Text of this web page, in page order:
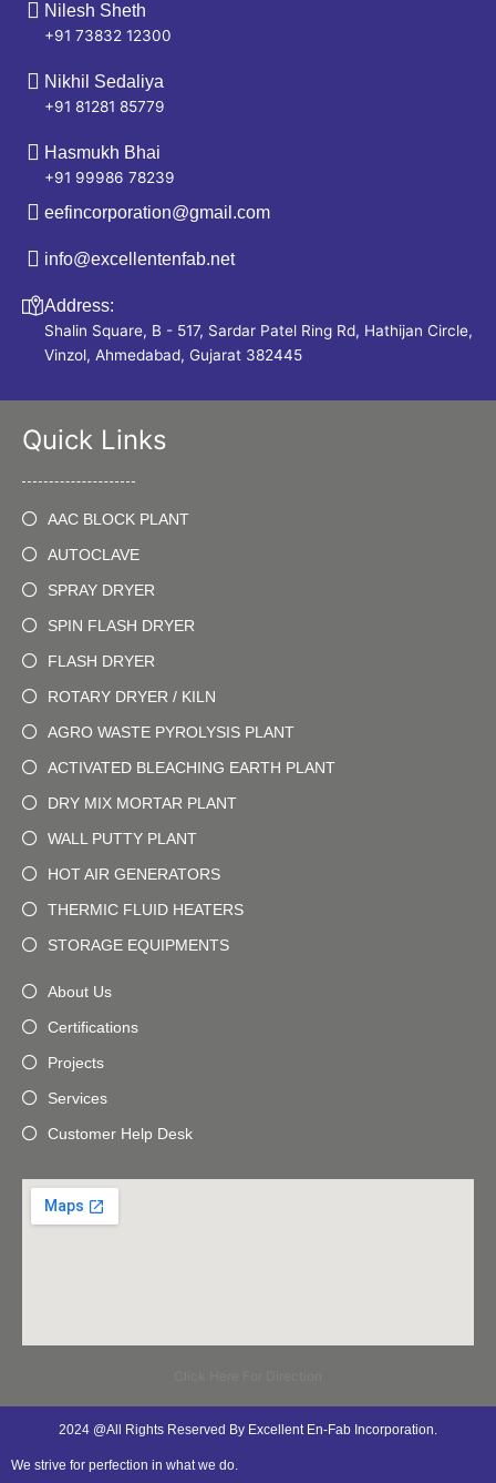
Nilesh Sheth
+91 73832 12300
Nikhil Sedaliya
+91 81281 85779
Hasmukh Bhai
+91 99986 78239
eefincorporation@gmail.com
info@excellentenfab.net
Address:
Shalin Square, B - 517, Sardar Patel Ring Rd, Hathijan Circle,
Vinzol, Ahmedabad, Gujarat 382445
Quick Links
AAC BLOCK PLANT
AUTOCLAVE
SPRAY DRYER
SPIN FLASH DRYER
FLASH DRYER
ROTARY DRYER / KILN
AGRO WASTE PYROLYSIS PLANT
ACTIVATED BLEACHING EARTH PLANT
DRY MIX MORTAR PLANT
WALL PUTTY PLANT
HOT AIR GENERATORS
THERMIC FLUID HEATERS
STORAGE EQUIPMENTS
About Us
Certifications
Projects
Services
Customer Help Desk
2024 @All Rights Reserved By Excellent En-Fab Incorporation.
We strive for perfection in what we do.